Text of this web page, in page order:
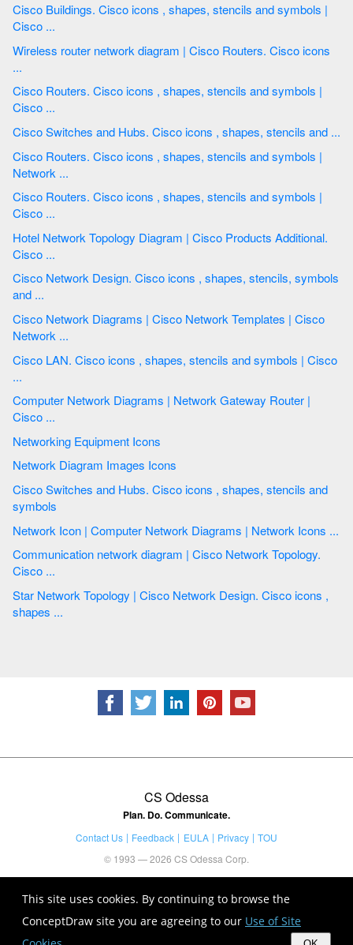
This site uses cookies. By continuing to browse the
ConceptDraw site you are agreeing to our Use of Site
Cisco Buildings. Cisco icons , shapes, stencils and symbols |
Cisco ...
Wireless router network diagram | Cisco Routers. Cisco icons
...
Cisco Routers. Cisco icons , shapes, stencils and symbols |
Cisco ...
Cisco Switches and Hubs. Cisco icons , shapes, stencils and ...
Cisco Routers. Cisco icons , shapes, stencils and symbols |
Network ...
Cisco Routers. Cisco icons , shapes, stencils and symbols |
Cisco ...
Hotel Network Topology Diagram | Cisco Products Additional.
Cisco ...
Cisco Network Design. Cisco icons , shapes, stencils, symbols
and ...
Cisco Network Diagrams | Cisco Network Templates | Cisco
Network ...
Cisco LAN. Cisco icons , shapes, stencils and symbols | Cisco
...
Computer Network Diagrams | Network Gateway Router |
Cisco ...
Networking Equipment Icons
Network Diagram Images Icons
Cisco Switches and Hubs. Cisco icons , shapes, stencils and
symbols
Network Icon | Computer Network Diagrams | Network Icons ...
Communication network diagram | Cisco Network Topology.
Cisco ...
Star Network Topology | Cisco Network Design. Cisco icons ,
shapes ...
CS Odessa
Plan. Do. Communicate.
Contact Us Feedback EULA Privacy
TOU
© 1993 — 2026 CS Odessa Corp.